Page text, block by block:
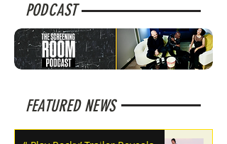
PODCAST
FEATURED NEWS